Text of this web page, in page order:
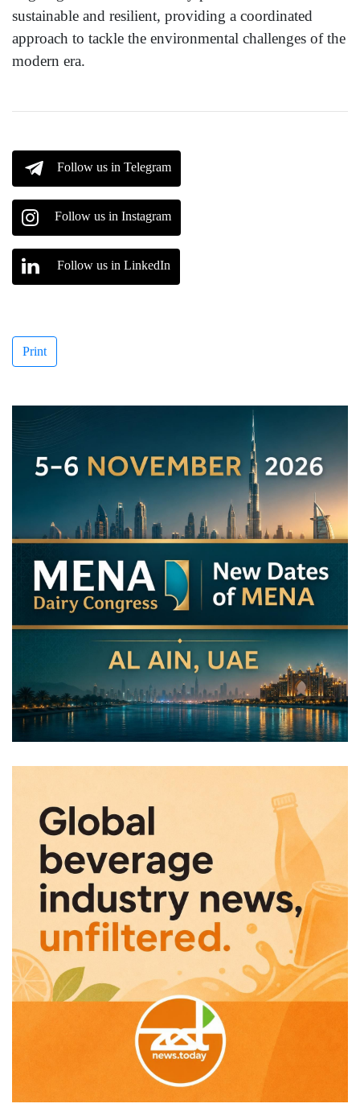
sustainable and resilient, providing a coordinated
approach to tackle the environmental challenges of the
modern era.
Follow us in Telegram
Follow us in Instagram
Follow us in LinkedIn
Print